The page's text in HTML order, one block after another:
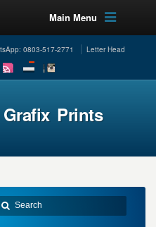
Main Menu
0803-517-2771 Letter Head
Prints